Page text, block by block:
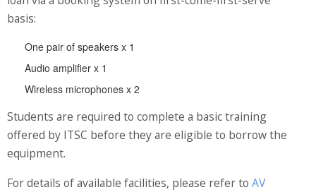
Applications
Development Strategies
Application Support
Intranet
Policies & Guidelines
Information Security
basis:
One pair of speakers x 1
Audio amplifier x 1
Wireless microphones x 2
Students are required to complete a basic training
offered by ITSC before they are eligible to borrow the
equipment.
For details of available facilities, please refer to AV